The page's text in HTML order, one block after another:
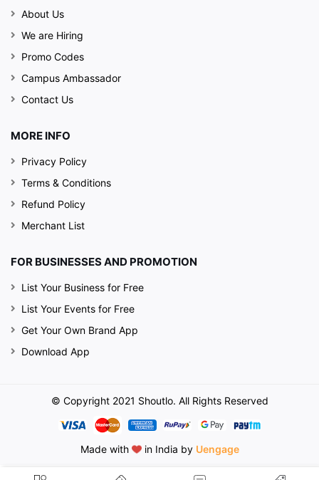
About Us
We are Hiring
Promo Codes
Campus Ambassador
Contact Us
MORE INFO
Privacy Policy
Terms & Conditions
Refund Policy
Merchant List
FOR BUSINESSES AND PROMOTION
List Your Business for Free
List Your Events for Free
Get Your Own Brand App
Download App
© Copyright 2021 Shoutlo. All Rights Reserved
Made with in India by Uengage